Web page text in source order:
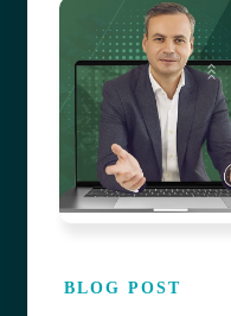
BLOG POST